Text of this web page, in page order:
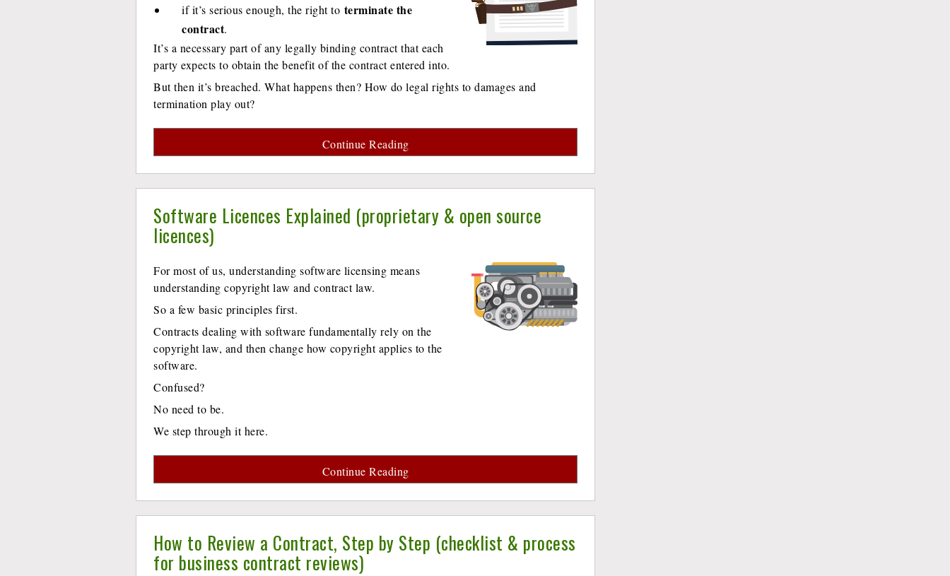
if it’s serious enough, the right to terminate the
contract.
It’s a necessary part of any legally binding contract that each
party expects to obtain the benefit of the contract entered into.
But then it’s breached. What happens then? How do legal rights to damages and
termination play out?
Continue Reading
Software Licences Explained (proprietary & open source
licences)
For most of us, understanding software licensing means
understanding copyright law and contract law.
So a few basic principles first.
Contracts dealing with software fundamentally rely on the
copyright law, and then change how copyright applies to the
software.
Confused?
No need to be.
We step through it here.
Continue Reading
How to Review a Contract, Step by Step (checklist & process
for business contract reviews)